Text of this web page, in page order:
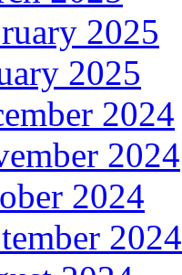
2025
2025
2024
2024
2024
2024